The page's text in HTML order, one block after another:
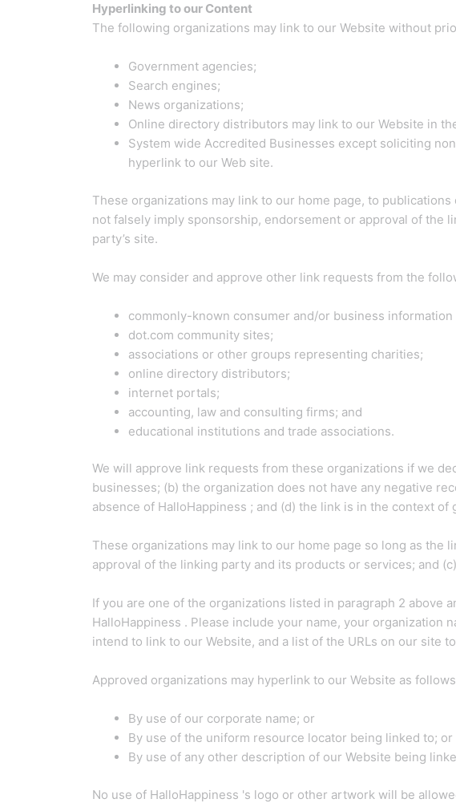
Hyperlinking to our Content
The following organizations may link to our Website without
Government agencies;
Search engines;
News organizations;
Online directory distributors may link to our Website in
System wide Accredited Businesses except soliciting
hyperlink to our Web site.
These organizations may link to our home page, to
not falsely imply sponsorship, endorsement or approval of the
party’s site.
We may consider and approve other link requests from the
commonly-known consumer and/or business information
dot.com community sites;
associations or other groups representing charities;
online directory distributors;
internet portals;
accounting, law and consulting firms; and
educational institutions and trade associations.
We will approve link requests from these organizations if we
businesses; (b) the organization does not have any negative
absence of HalloHappiness ; and (d) the link is in the context
These organizations may link to our home page so long as the
approval of the linking party and its products or services; and
If you are one of the organizations listed in paragraph 2
HalloHappiness . Please include your name, your organization
intend to link to our Website, and a list of the URLs on our site
Approved organizations may hyperlink to our Website as
By use of our corporate name; or
By use of the uniform resource locator being linked to; or
By use of any other description of our Website being
No use of HalloHappiness 's logo or other artwork will be